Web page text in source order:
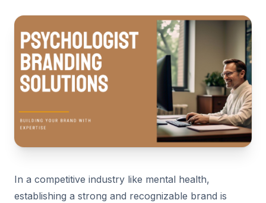
In a competitive industry like mental health,
establishing a strong and recognizable brand is